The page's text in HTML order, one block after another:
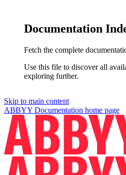
Documentation
Fetch the complete
Use this file to discover all
exploring further.
Skip to main content
ABBYY Documentation home page